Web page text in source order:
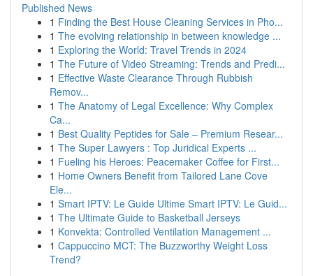
Published News
1 Finding the Best House Cleaning Services in Pho...
1 The evolving relationship in between knowledge ...
1 Exploring the World: Travel Trends in 2024
1 The Future of Video Streaming: Trends and Predi...
1 Effective Waste Clearance Through Rubbish
Remov...
1 The Anatomy of Legal Excellence: Why Complex
Ca...
1 Best Quality Peptides for Sale – Premium Resear...
1 The Super Lawyers : Top Juridical Experts ...
1 Fueling his Heroes: Peacemaker Coffee for First...
1 Home Owners Benefit from Tailored Lane Cove
Ele...
1 Smart IPTV: Le Guide Ultime Smart IPTV: Le Guid...
1 The Ultimate Guide to Basketball Jerseys
1 Konvekta: Controlled Ventilation Management ...
1 Cappuccino MCT: The Buzzworthy Weight Loss
Trend?